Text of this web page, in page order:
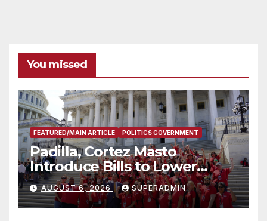
You missed
FEATURED/MAIN ARTICLE POLITICS GOVERNMENT
Padilla, Cortez Masto
Introduce Bills to Lower
Costs for Families, Take
Advantage of Emerging
Technology
AUGUST 6, 2026 SUPERADMIN